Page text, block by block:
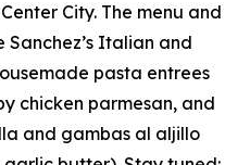
City. The menu and
Italian and
pasta entrees
chicken parmesan, and
and gambas al aljillo